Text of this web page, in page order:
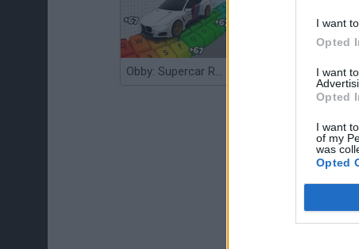
I want
Opted
I want
Opted
I want
of my
was
Opted
Obby: Supercar Race on a Giant Keyboard Grandfather Road Chase: Realistic Shooter